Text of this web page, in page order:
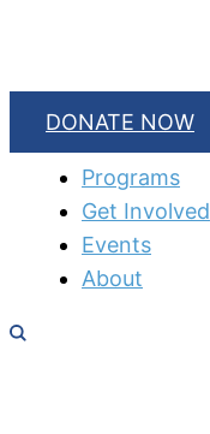
DONATE NOW
Programs
Get Involved
Events
About